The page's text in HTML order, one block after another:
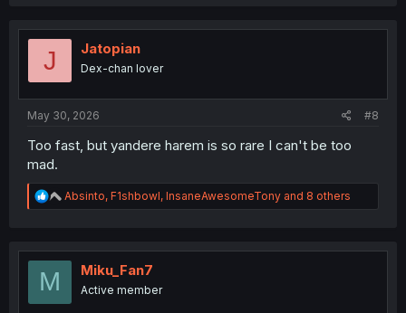
t
n
J Jatopian
Dex-chan lover
May 30, 2026 #8
Too fast, but yandere harem is so rare I can't be too
mad.
R
e
t
Absinto, F1shbowl, InsaneAwesomeTony and 8 others
M Miku_Fan7
Active member